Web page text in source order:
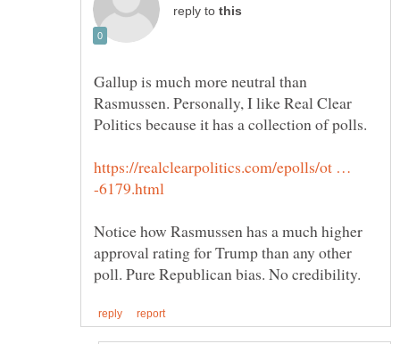
reply to
Gallup is much more neutral than
Rasmussen. Personally, I like Real Clear
https://realclearpolitics.com/epolls/ot …
Notice how Rasmussen has a much higher
approval rating for Trump than any other